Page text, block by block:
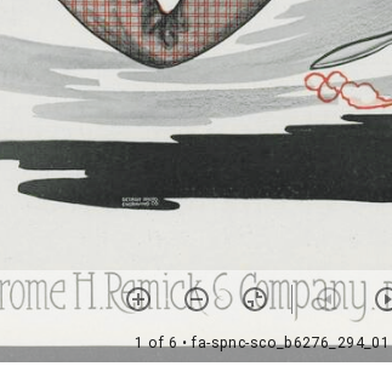
1 of 6• fa-spnc-sco_b6276_294_01